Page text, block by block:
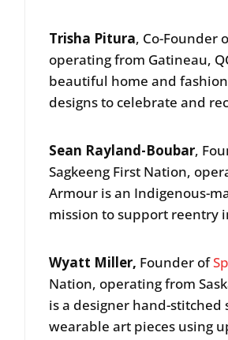
Trisha Pitura, Co-Founder
operating from Gatineau,
beautiful home and
designs to celebrate and
Sean Rayland-Boubar,
Sagkeeng First Nation,
Armour is an Indigenous-
mission to support reentry
Wyatt Miller, Founder of
Nation, operating from
is a designer hand-
wearable art pieces using